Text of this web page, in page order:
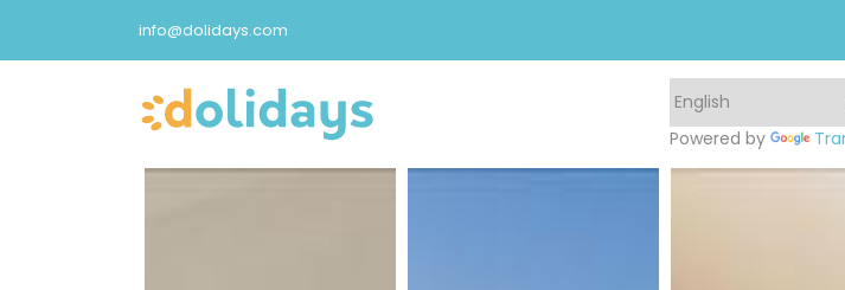
info@dolidays.com
Powered by